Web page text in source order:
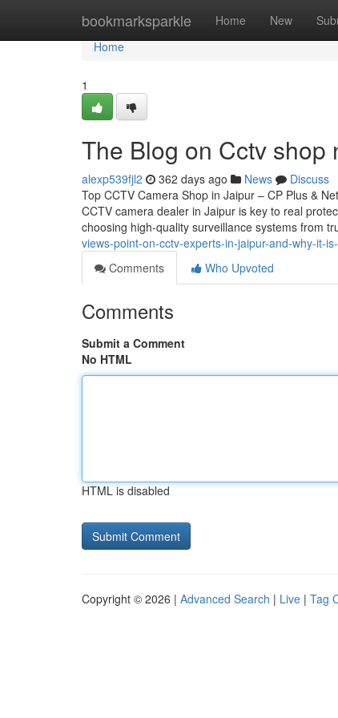
bookmarksparkle Home New
Home
Home
1
The Blog on Cctv shop
alexp539fjl2 362 days ago News
Discuss
Top CCTV Camera Shop in Jaipur – CP Plus &
CCTV camera dealer in Jaipur is key to real
choosing high-quality surveillance systems from
views-point-on-cctv-experts-in-jaipur-and-why-it-
Comments
Who Upvoted
Comments
Submit a Comment
No HTML
HTML is disabled
Copyright © 2026 | Advanced Search | Live | Tag